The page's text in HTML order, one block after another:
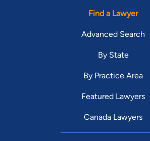
Find a Lawyer
Advanced Search
By State
By Practice Area
Featured Lawyers
Canada Lawyers